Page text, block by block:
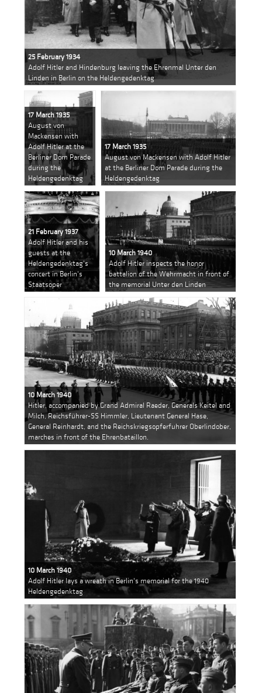
25 February 1934
Adolf Hitler and Hindenburg leaving the Ehrenmal Unter den
Linden in Berlin on the Heldengedenktag
17 March 1935
August von
Mackensen with
Adolf Hitler at the
Berliner Dom Parade
during the
Heldengedenktag
17 March 1935
August von Mackensen with Adolf Hitler
at the Berliner Dom Parade during the
Heldengedenktag
21 February 1937
Adolf Hitler and his
guests at the
Heldengedenktag's
concert in Berlin's
Staatsoper
10 March 1940
Adolf Hitler inspects the honor
battalion of the Wehrmacht in front of
the memorial Unter den Linden
10 March 1940
Hitler, accompanied by Grand Admiral Raeder, Generals Keitel and
Milch, Reichsführer-SS Himmler, Lieutenant General Hase,
General Reinhardt, and the Reichskriegsopferfuhrer Oberlindober,
marches in front of the Ehrenbataillon.
10 March 1940
Adolf Hitler lays a wreath in Berlin's memorial for the 1940
Heldengedenktag